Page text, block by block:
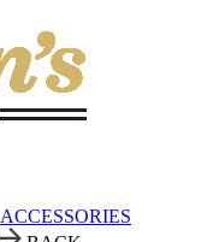
ACCESSORIES